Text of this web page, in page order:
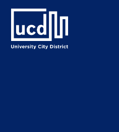
content